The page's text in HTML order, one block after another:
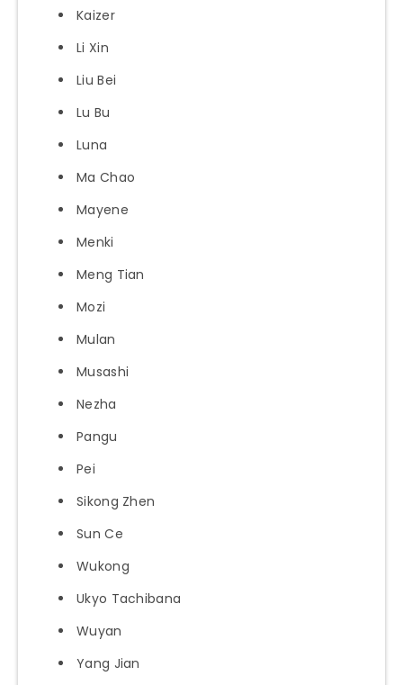
Kaizer
Li Xin
Liu Bei
Lu Bu
Luna
Ma Chao
Mayene
Menki
Meng Tian
Mozi
Mulan
Musashi
Nezha
Pangu
Pei
Sikong Zhen
Sun Ce
Wukong
Ukyo Tachibana
Wuyan
Yang Jian